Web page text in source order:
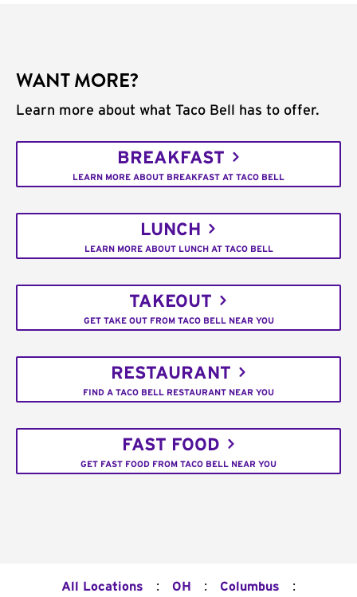
WANT MORE?
Learn more about what Taco Bell has to offer.
BREAKFAST
LEARN MORE ABOUT BREAKFAST AT TACO BELL
LUNCH
LEARN MORE ABOUT LUNCH AT TACO BELL
TAKEOUT
GET TAKE OUT FROM TACO BELL NEAR YOU
RESTAURANT
FIND A TACO BELL RESTAURANT NEAR YOU
FAST FOOD
GET FAST FOOD FROM TACO BELL NEAR YOU
All Locations : OH : Columbus :